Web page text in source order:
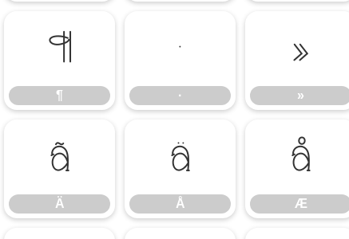
¶
¶
·
·
»
»
Ä
Ä
Å
Å
Æ
Æ